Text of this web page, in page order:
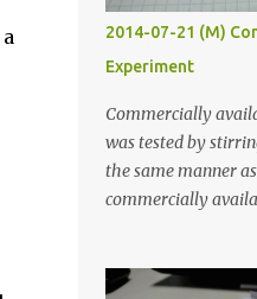
2014-07-21 (M)
Experiment
Commercially
was tested by
the same manner
commercially
least five hours in